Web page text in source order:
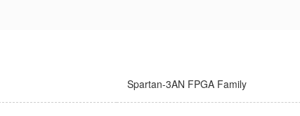
Spartan-3AN FPGA Family